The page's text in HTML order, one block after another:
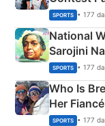
SPORTS • 177
National
Sarojini
India
SPORTS • 177
Who Is
Her
Olympics
SPORTS • 177